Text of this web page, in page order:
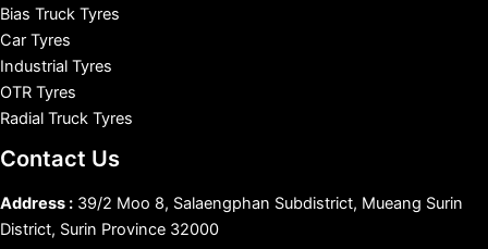
Bias Truck Tyres
Car Tyres
Industrial Tyres
OTR Tyres
Radial Truck Tyres
Contact Us
Address : 39/2 Moo 8, Salaengphan Subdistrict, Mueang Surin
District, Surin Province 32000